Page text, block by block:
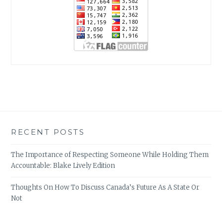
RECENT POSTS
The Importance of Respecting Someone While Holding Them
Accountable: Blake Lively Edition
Thoughts On How To Discuss Canada’s Future As A State Or
Not